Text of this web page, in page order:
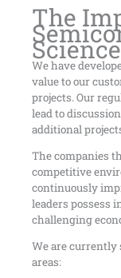
The
We have
value to our
projects. Our
lead to
additional
The companies
competitive
continuously
leaders possess
challenging
We are currently
areas: